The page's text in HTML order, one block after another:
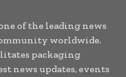
of the leading news
worldwide.
packaging
news updates, events